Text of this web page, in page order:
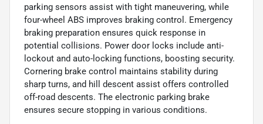
parking sensors assist with tight maneuvering, while
four-wheel ABS improves braking control. Emergency
braking preparation ensures quick response in
potential collisions. Power door locks include anti-
lockout and auto-locking functions, boosting security.
Cornering brake control maintains stability during
sharp turns, and hill descent assist offers controlled
off-road descents. The electronic parking brake
ensures secure stopping in various conditions.